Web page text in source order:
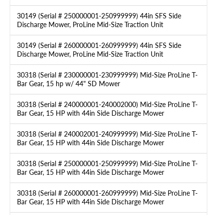
30149 (Serial # 250000001-250999999) 44in SFS Side
Discharge Mower, ProLine Mid-Size Traction Unit
30149 (Serial # 260000001-260999999) 44in SFS Side
Discharge Mower, ProLine Mid-Size Traction Unit
30318 (Serial # 230000001-230999999) Mid-Size ProLine T-
Bar Gear, 15 hp w/ 44" SD Mower
30318 (Serial # 240000001-240002000) Mid-Size ProLine T-
Bar Gear, 15 HP with 44in Side Discharge Mower
30318 (Serial # 240002001-240999999) Mid-Size ProLine T-
Bar Gear, 15 HP with 44in Side Discharge Mower
30318 (Serial # 250000001-250999999) Mid-Size ProLine T-
Bar Gear, 15 HP with 44in Side Discharge Mower
30318 (Serial # 260000001-260999999) Mid-Size ProLine T-
Bar Gear, 15 HP with 44in Side Discharge Mower